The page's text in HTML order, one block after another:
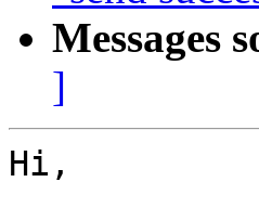
Messages
]
Hi,